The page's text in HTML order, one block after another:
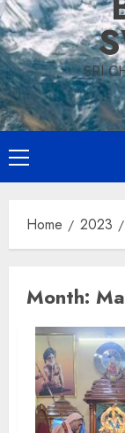
SRI
Primary
Menu
Home 2023
Month: